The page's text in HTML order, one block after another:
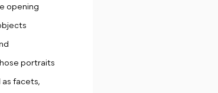
opening
portraits
facets,